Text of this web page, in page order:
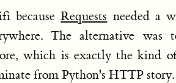
becauseRequests needed a
The alternative
which is exactly the kind
from Python's HTTP story.